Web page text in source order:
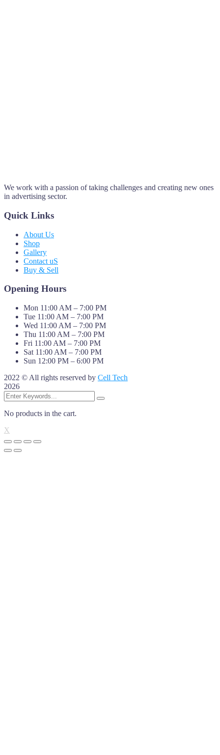
We work with a passion of taking challenges and creating new ones
in advertising sector.
Quick Links
About Us
Shop
Gallery
Contact uS
Buy & Sell
Opening Hours
Mon 11:00 AM – 7:00 PM
Tue 11:00 AM – 7:00 PM
Wed 11:00 AM – 7:00 PM
Thu 11:00 AM – 7:00 PM
Fri 11:00 AM – 7:00 PM
Sat 11:00 AM – 7:00 PM
Sun 12:00 PM – 6:00 PM
2022 © All rights reserved by Cell Tech
2026
No products in the cart.
X